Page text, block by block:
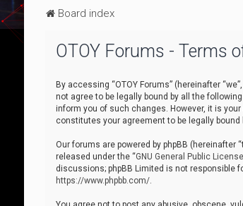
Board index
OTOY Forums - Terms
By accessing “OTOY Forums” (hereinafter
not agree to be legally bound by all the
inform you of such changes. However, it is
constitutes your agreement to be legally
Our forums are powered by phpBB (hereinafter
released under the “GNU General Public
discussions; phpBB Limited is not responsible
https://www.phpbb.com/.